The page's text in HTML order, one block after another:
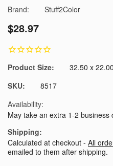
Brand: Stuff2Color
$28.97
Product Size:
32.50 x
SKU:
8517
Availability:
May take an extra 1-2 business
Shipping:
Calculated at checkout - All
emailed to them after shipping.